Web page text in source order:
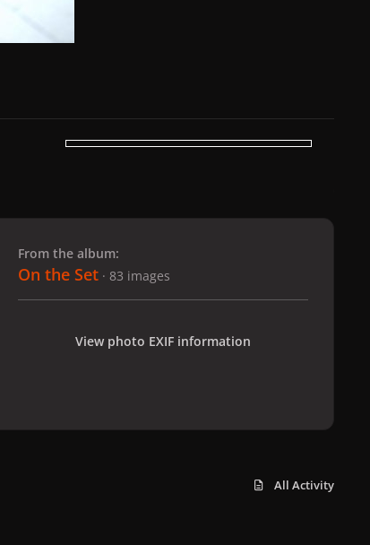
From the album:
On the Set · 83 images
View photo EXIF information
All Activity